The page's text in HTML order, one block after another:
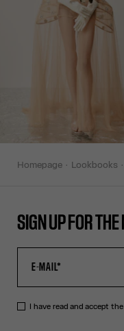
homepage lookbooks
SIGN UP FOR
I have read and accept